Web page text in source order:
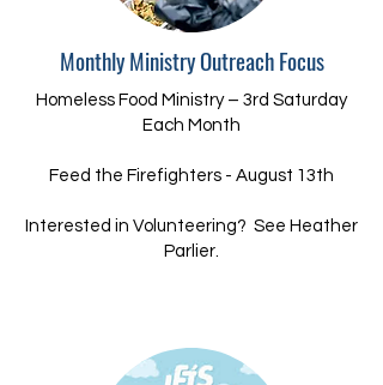
Monthly Ministry Outreach Focus
Homeless Food Ministry – 3rd Saturday
Each Month
Feed the Firefighters - August 13th
Interested in Volunteering? See Heather
Parlier.